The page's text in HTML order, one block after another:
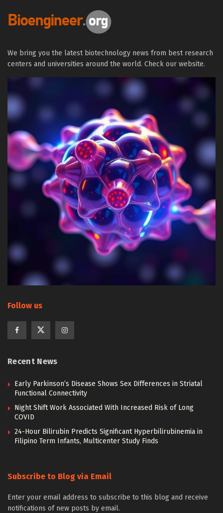
We bring you the latest biotechnology news from best research
centers and universities around the world. Check our website.
Follow us
Recent News
Early Parkinson’s Disease Shows Sex Differences in Striatal
Functional Connectivity
Night Shift Work Associated With Increased Risk of Long
COVID
24-Hour Bilirubin Predicts Significant Hyperbilirubinemia in
Filipino Term Infants, Multicenter Study Finds
Subscribe to Blog via Email
Enter your email address to subscribe to this blog and receive
notifications of new posts by email.